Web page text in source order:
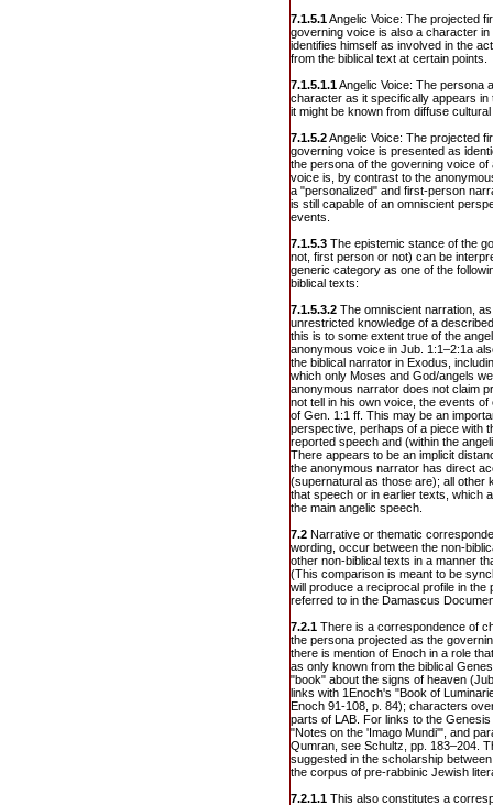
7.1.5.1Angelic Voice: The projected
governing voice is also a character
identifies himself as involved in the
from the biblical text at certain points.
7.1.5.1.1Angelic Voice: The persona
character as it specifically appears in
it might be known from diffuse
7.1.5.2Angelic Voice: The projected
governing voice is presented as
the persona of the governing voice of
voice is, by contrast to the
a "personalized" and first-person
is still capable of an omniscient
events.
7.1.5.3 The epistemic stance of the
not, first person or not) can be
generic category as one of the
biblical texts:
7.1.5.3.2 The omniscient narration,
unrestricted knowledge of a
this is to some extent true of the
anonymous voice in Jub. 1:1–2:1a
the biblical narrator in Exodus,
which only Moses and God/angels
anonymous narrator does not claim
not tell in his own voice, the events
of Gen. 1:1 ff. This may be an
perspective, perhaps of a piece with
reported speech and (within the
There appears to be an implicit
the anonymous narrator has direct
(supernatural as those are); all other
that speech or in earlier texts, which
the main angelic speech.
7.2 Narrative or thematic
wording, occur between the non-
other non-biblical texts in a manner
(This comparison is meant to be
will produce a reciprocal profile in
referred to in the Damascus
7.2.1 There is a correspondence of
the persona projected as the
there is mention of Enoch in a role
as only known from the biblical
"book" about the signs of heaven
links with 1Enoch's "Book of
Enoch 91-108, p. 84); characters
parts of LAB. For links to the
"Notes on the 'Imago Mundi'", and
Qumran, see Schultz, pp. 183–204.
suggested in the scholarship
the corpus of pre-rabbinic Jewish
7.2.1.1 This also constitutes a